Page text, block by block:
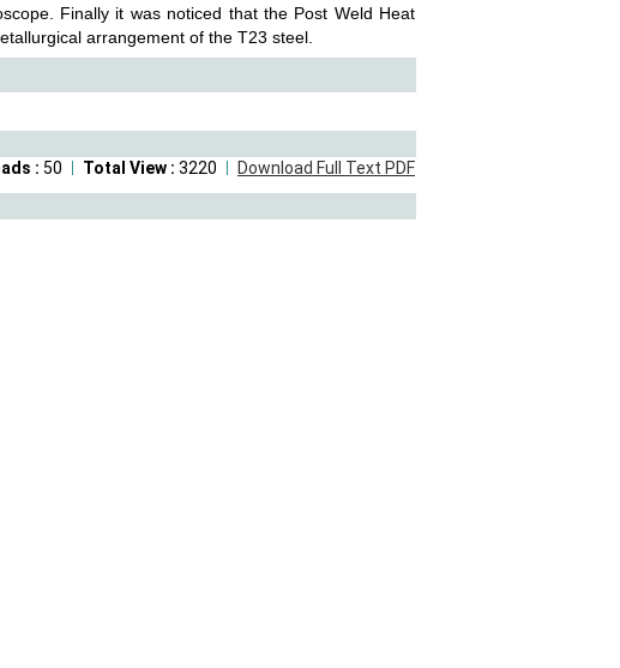
Finally it was noticed that the Post Weld Heat
arrangement of the T23 steel.
Download Full Text PDF
Total View : 3220
: 50